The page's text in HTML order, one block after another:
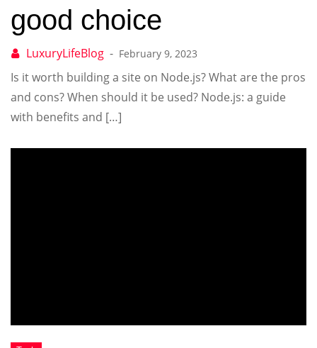
good choice
February 9, 2023
Is it worth building a site on Node.js? What are the pros
and cons? When should it be used? Node.js: a guide
with benefits and […]